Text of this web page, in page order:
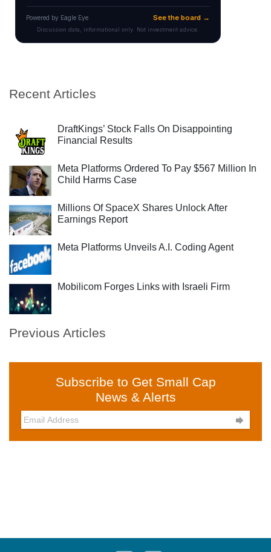
Recent Articles
DraftKings’ Stock Falls On Disappointing
Financial Results
Meta Platforms Ordered To Pay $567 Million In
Child Harms Case
Millions Of SpaceX Shares Unlock After
Earnings Report
Meta Platforms Unveils A.I. Coding Agent
Mobilicom Forges Links with Israeli Firm
Previous Articles
Subscribe to Get Small Cap
News & Alerts
